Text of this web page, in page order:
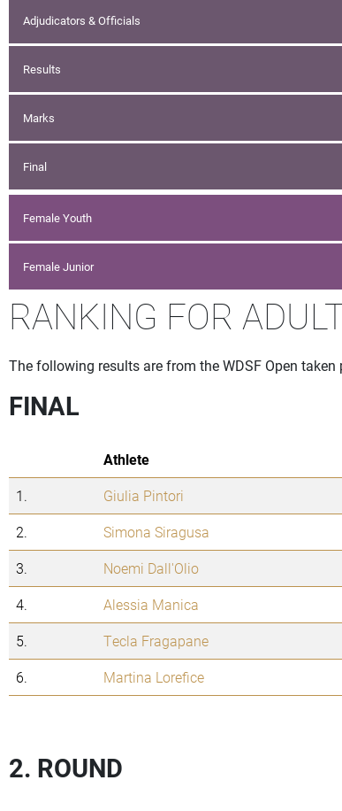
Adjudicators & Officials
Results
Marks
Final
Female Youth
Female Junior
RANKING FOR
The following results are from the WDSF Open
FINAL
Athlete
1.
Giulia Pintori
2.
Simona Siragusa
3.
Noemi Dall'Olio
4.
Alessia Manica
5.
Tecla Fragapane
6.
Martina Lorefice
2. ROUND